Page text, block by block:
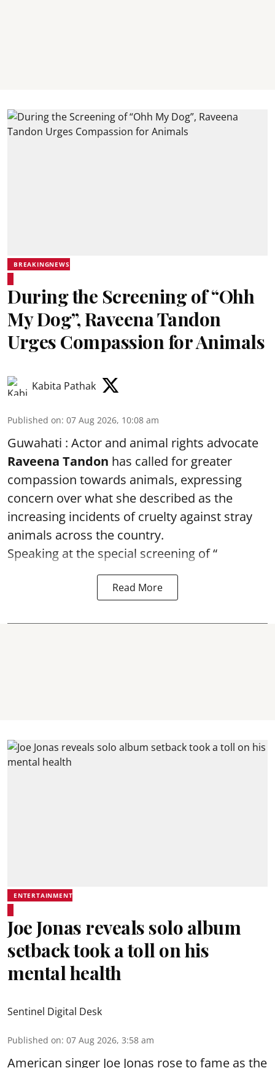
BREAKINGNEWS
During the Screening of “Ohh
My Dog”, Raveena Tandon
Urges Compassion for Animals
Kabita Pathak
Published on: 07 Aug 2026, 10:08 am
Guwahati : Actor and animal rights advocate
Raveena Tandon has called for greater
compassion towards animals, expressing
concern over what she described as the
increasing incidents of cruelty against stray
animals across the country.
Speaking at the special screening of “
Read More
ENTERTAINMENT
Joe Jonas reveals solo album
setback took a toll on his
mental health
Sentinel Digital Desk
Published on: 07 Aug 2026, 3:58 am
American singer Joe Jonas rose to fame as the